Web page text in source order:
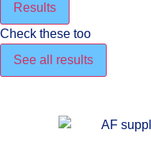
Results
Check these too
See all results